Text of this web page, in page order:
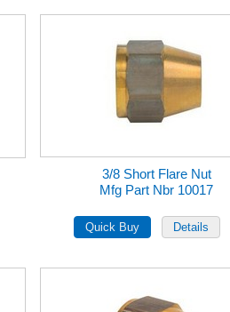
3/8 Short Flare Nut
Mfg Part Nbr 10017